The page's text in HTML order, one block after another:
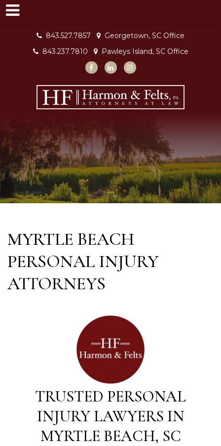
843.527.7857
Georgetown, SC Office
843.237.7810
Pawleys Island, SC Office
MYRTLE BEACH
PERSONAL INJURY
ATTORNEYS
TRUSTED PERSONAL
INJURY LAWYERS IN
MYRTLE BEACH, SC